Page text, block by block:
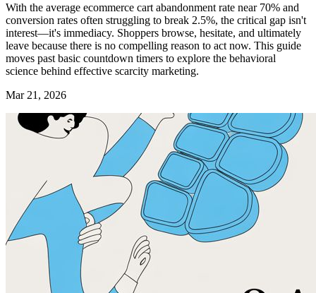
With the average ecommerce cart abandonment rate near 70% and
conversion rates often struggling to break 2.5%, the critical gap isn't
interest—it's immediacy. Shoppers browse, hesitate, and ultimately
leave because there is no compelling reason to act now. This guide
moves past basic countdown timers to explore the behavioral
science behind effective scarcity marketing.
Mar 21, 2026